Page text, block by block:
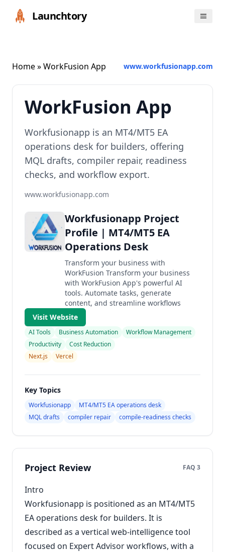
Launchtory
Home» WorkFusion App www.workfusionapp.com
WorkFusion App
Workfusionapp is an MT4/MT5 EA
operations desk for builders, offering
MQL drafts, compiler repair, readiness
checks, and workflow export.
www.workfusionapp.com
Workfusionapp Project
Profile | MT4/MT5 EA
Operations Desk
Transform your business with
WorkFusion Transform your business
with WorkFusion App's powerful AI
tools. Automate tasks, generate
content, and streamline workflows
Visit Website
AI Tools Business Automation
Workflow Management
Productivity
Cost Reduction
Next.js
Vercel
Key Topics
Workfusionapp
MT4/MT5 EA operations desk
MQL drafts
compiler repair compile-readiness checks
Project Review FAQ 3
Intro
Workfusionapp is positioned as an MT4/MT5
EA operations desk for builders. It is
described as a vertical web-intelligence tool
focused on Expert Advisor workflows, with a